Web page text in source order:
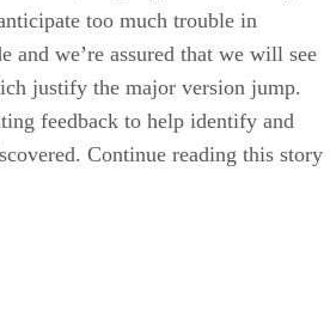
too much trouble in
and we’re assured that we will see
justify the major version jump.
feedback to help identify and
Continue reading this story